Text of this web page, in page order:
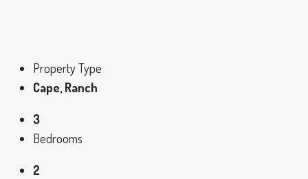
Property Type
Cape, Ranch
3
Bedrooms
2